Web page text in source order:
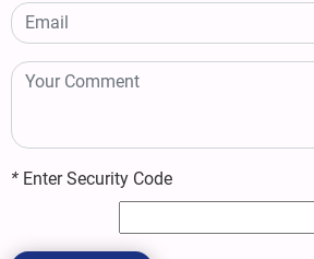
* Enter Security Code